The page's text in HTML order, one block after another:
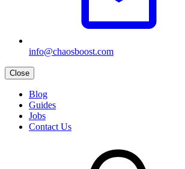
info@chaosboost.com
Close
Blog
Guides
Jobs
Contact Us